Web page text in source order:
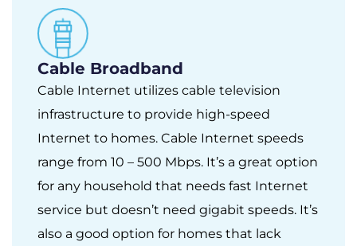
Cable Broadband
Cable Internet utilizes cable television
infrastructure to provide high-speed
Internet to homes. Cable Internet speeds
range from 10 – 500 Mbps. It’s a great option
for any household that needs fast Internet
service but doesn’t need gigabit speeds. It’s
also a good option for homes that lack